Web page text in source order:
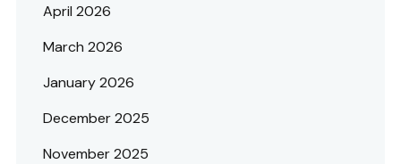
April 2026
March 2026
January 2026
December 2025
November 2025